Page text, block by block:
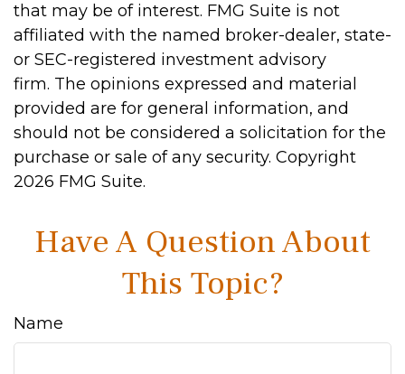
that may be of interest. FMG Suite is not
affiliated with the named broker-dealer, state-
or SEC-registered investment advisory
firm. The opinions expressed and material
provided are for general information, and
should not be considered a solicitation for the
purchase or sale of any security. Copyright
2026 FMG Suite.
Have A Question About
This Topic?
Name